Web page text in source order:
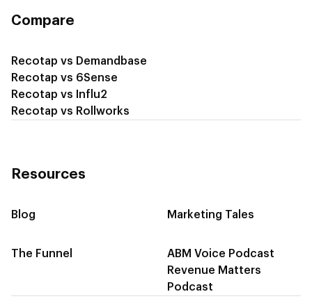
Compare
Recotap vs Demandbase
Recotap vs 6Sense
Recotap vs Influ2
Recotap vs Rollworks
Resources
Blog Marketing Tales
The Funnel
ABM Voice Podcast
Revenue Matters
Podcast